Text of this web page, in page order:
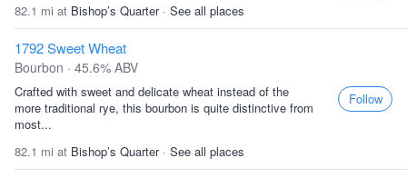
82.1 mi at Bishop’s Quarter· See all places
1792 Sweet Wheat
Bourbon · 45.6% ABV
Crafted with sweet and delicate wheat instead of the
more traditional rye, this bourbon is quite distinctive from
most...
82.1 mi at Bishop’s Quarter· See all places
Follow